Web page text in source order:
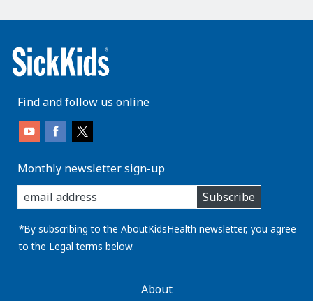
Find and follow us online
Monthly newsletter sign-up
enter
you
email
address:
Subscribe
*By subscribing to the AboutKidsHealth newsletter, you agree
to the Legal terms below.
AboutKidsHealthAbout